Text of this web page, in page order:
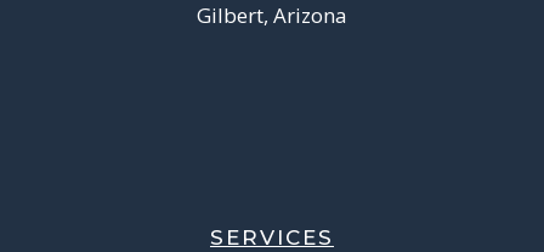
Gilbert, Arizona
SERVICES